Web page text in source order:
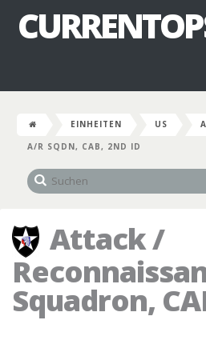
EINHEITEN US
A/R SQDN, CAB, 2ND ID
Attack /
Squadron,